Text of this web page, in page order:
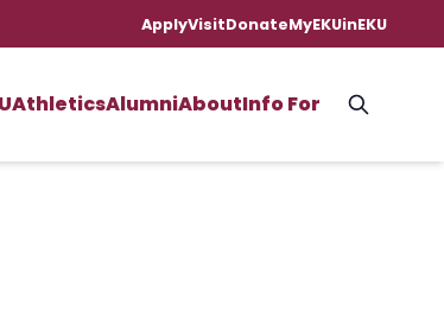
ApplyVisitDonateMyEKUinEKU
AthleticsAlumniAboutInfo For